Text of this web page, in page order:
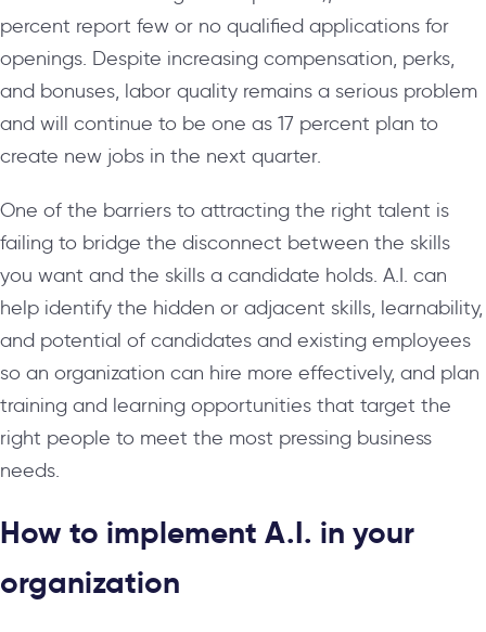
percent report few or no qualified applications for
openings. Despite increasing compensation, perks,
and bonuses, labor quality remains a serious problem
and will continue to be one as 17 percent plan to
create new jobs in the next quarter.
One of the barriers to attracting the right talent is
failing to bridge the disconnect between the skills
you want and the skills a candidate holds. A.I. can
help identify the hidden or adjacent skills, learnability,
and potential of candidates and existing employees
so an organization can hire more effectively, and plan
training and learning opportunities that target the
right people to meet the most pressing business
needs.
How to implement A.I. in your
organization